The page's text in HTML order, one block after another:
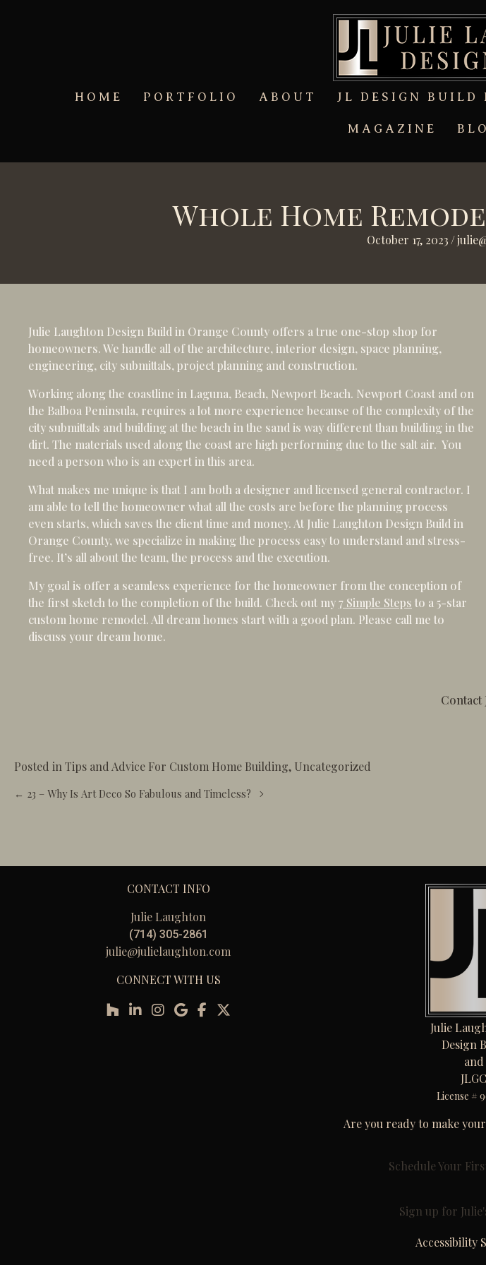
HOME PORTFOLIO ABOUT JL DESIGN BUILD
MAGAZINE
Whole Home
October 17, 2023 /
Julie Laughton Design Build in Orange County offers a true one-stop shop for
homeowners. We handle all of the architecture, interior design, space planning,
engineering, city submittals, project planning and construction.
Working along the coastline in Laguna, Beach, Newport Beach. Newport Coast and on
the Balboa Peninsula, requires a lot more experience because of the complexity of the
city submittals and building at the beach in the sand is way different than building in the
dirt. The materials used along the coast are high performing due to the salt air. You
need a person who is an expert in this area.
What makes me unique is that I am both a designer and licensed general contractor. I
am able to tell the homeowner what all the costs are before the planning process
even starts, which saves the client time and money. At Julie Laughton Design Build in
Orange County, we specialize in making the process easy to understand and stress-
free. It’s all about the team, the process and the execution.
My goal is offer a seamless experience for the homeowner from the conception of
the first sketch to the completion of the build. Check out my7 Simple Steps to a 5-star
custom home remodel. All dream homes start with a good plan. Please call me to
discuss your dream home.
Contact
Posted in Tips and Advice For Custom Home Building, Uncategorized
Posts
← 23 – Why Is Art Deco So Fabulous and Timeless?
CONTACT INFO
Julie Laughton
(714) 305-2861
julie@julielaughton.com
CONNECT WITH US
Julie
Design
and
JLGC
License #
Are you ready to make
Schedule Your
Sign up for
Accessibility